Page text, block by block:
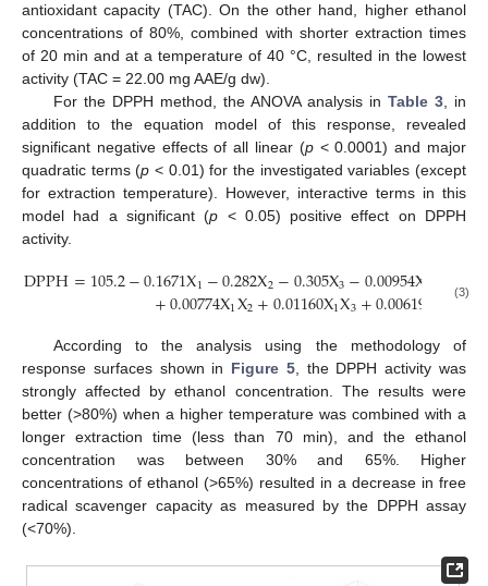
antioxidant capacity (TAC). On the other hand, higher ethanol
concentrations of 80%, combined with shorter extraction times
of 20 min and at a temperature of 40 °C, resulted in the lowest
activity (TAC = 22.00 mg AAE/g dw).
For the DPPH method, the ANOVA analysis in Table 3, in
addition to the equation model of this response, revealed
significant negative effects of all linear (p< 0.0001) and major
quadratic terms (p < 0.01) for the investigated variables (except
for extraction temperature). However, interactive terms in this
model had a significant (p < 0.05) positive effect on DPPH
activity.
DPPH=105.2−0.1671X1−0.282X2−0.305X3−0.00954X
+0.00774X1X2+0.01160X1X3+0.00619 3
(3)
According to the analysis using the methodology of
response surfaces shown in Figure 5, the DPPH activity was
strongly affected by ethanol concentration. The results were
better (>80%) when a higher temperature was combined with a
longer extraction time (less than 70 min), and the ethanol
concentration was between 30% and 65%. Higher
concentrations of ethanol (>65%) resulted in a decrease in free
radical scavenger capacity as measured by the DPPH assay
(<70%).